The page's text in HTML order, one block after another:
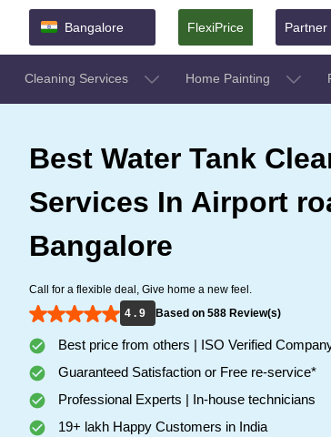
Bangalore FlexiPrice Partner
Cleaning Services Home Painting
Best Water Tank
Services In Airport
Bangalore
Call for a flexible deal, Give home a new feel.
4 . 9
Based on 588 Review(s)
Best price from others | ISO Verified
Guaranteed Satisfaction or Free re-service*
Professional Experts | In-house technicians
19+ lakh Happy Customers in India